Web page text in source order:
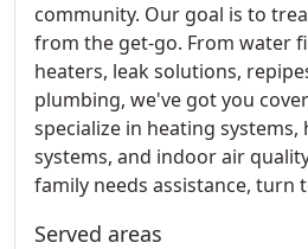
community. Our goal is to
from the get-go. From water
heaters, leak solutions,
plumbing, we've got you
specialize in heating
systems, and indoor air
family needs assistance, turn
Served areas